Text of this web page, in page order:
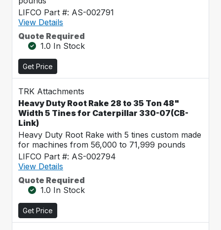
LIFCO Part #: AS-002791
View Details
Quote Required
1.0 In Stock
Get Price
TRK Attachments
Heavy Duty Root Rake 28 to 35 Ton 48"
Width 5 Tines for Caterpillar 330-07(CB-
Link)
Heavy Duty Root Rake with 5 tines custom made
for machines from 56,000 to 71,999 pounds
LIFCO Part #: AS-002794
View Details
Quote Required
1.0 In Stock
Get Price